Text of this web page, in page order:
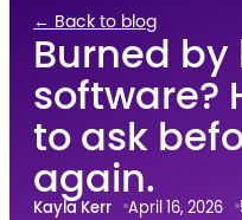
← Back to blog
Burned
software?
to ask
again.
Kayla Kerr April 16, 2026